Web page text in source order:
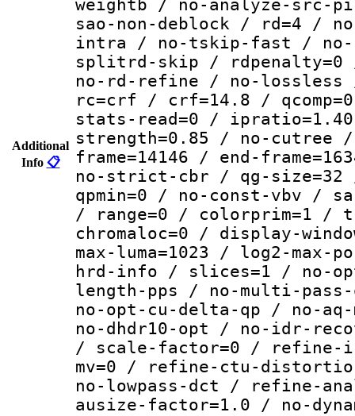
Additional
Info 📋
weightb / no-analyze-src-
sao-non-deblock / rd=4 /
intra / no-tskip-fast /
splitrd-skip / rdpenalty=0
no-rd-refine / no-
rc=crf / crf=14.8 /
stats-read=0 /
strength=0.85 / no-cutree
frame=14146 / end-
no-strict-cbr / qg-size=32
qpmin=0 / no-const-vbv /
/ range=0 / colorprim=1 /
chromaloc=0 / display-
max-luma=1023 / log2-
hrd-info / slices=1 / no-
length-pps / no-multi-
no-opt-cu-delta-qp / no-
no-dhdr10-opt / no-idr-
/ scale-factor=0 /
mv=0 / refine-ctu-
no-lowpass-dct / refine-
ausize-factor=1.0 / no-